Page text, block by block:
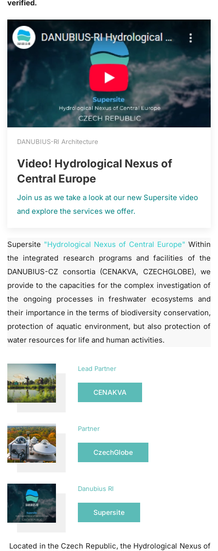
verified.
DANUBIUS-RI Architecture
Video! Hydrological Nexus of
Central Europe
Join us as we take a look at our new Supersite video
and explore the services we offer.
Supersite "Hydrological Nexus of Central Europe" Within
the integrated research programs and facilities of the
DANUBIUS-CZ consortia (CENAKVA, CZECHGLOBE), we
provide to the capacities for the complex investigation of
the ongoing processes in freshwater ecosystems and
their importance in the terms of biodiversity conservation,
protection of aquatic environment, but also protection of
water resources for life and human activities.
Lead Partner
CENAKVA
Partner
CzechGlobe
Danubius RI
Supersite
Located in the Czech Republic, the Hydrological Nexus of